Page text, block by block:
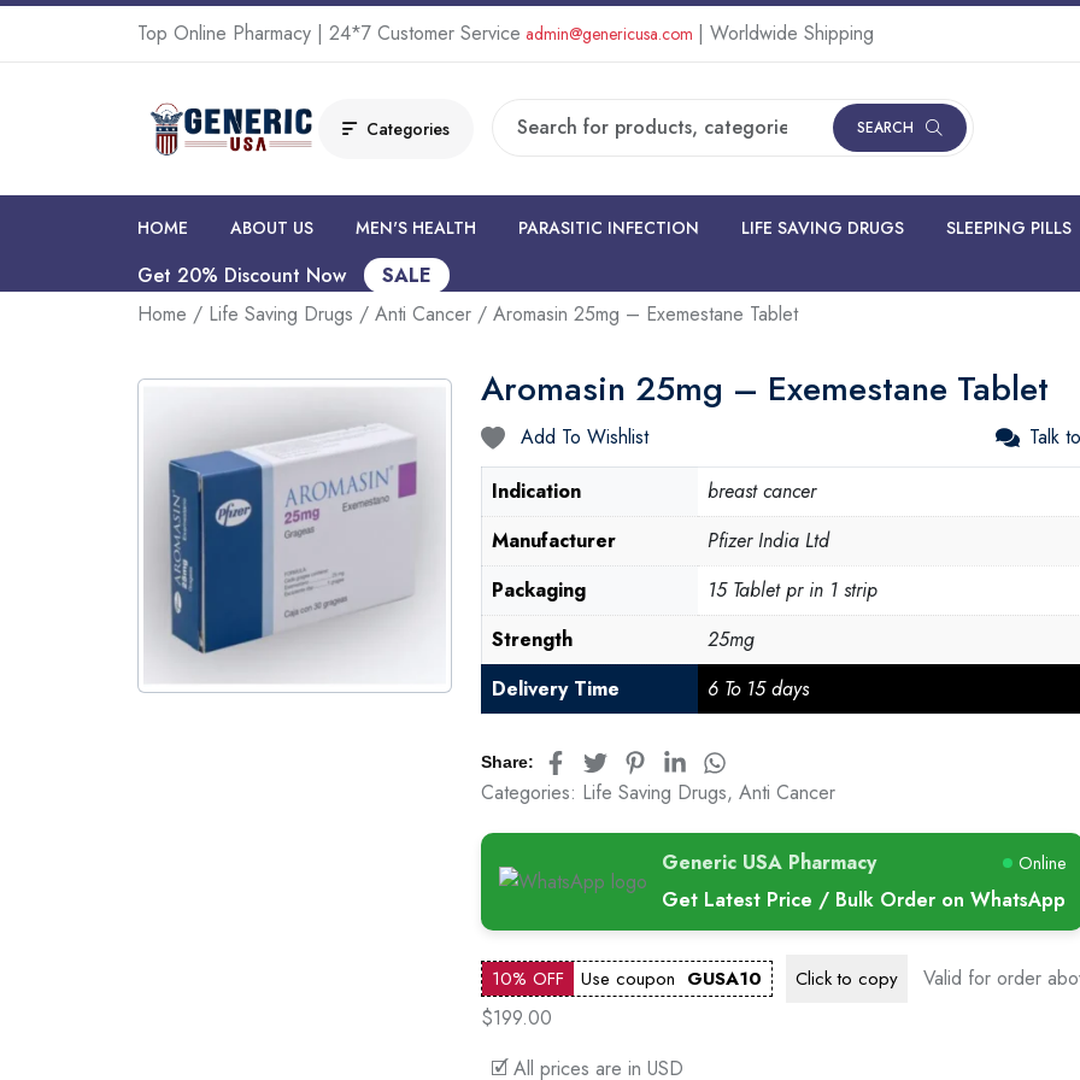
Top Online Pharmacy | 24*7 Customer Service admin@genericusa.com | Worldwide Shipping
Categories SEARCH
HOME ABOUT US MEN'S HEALTH PARASITIC INFECTION LIFE SAVING DRUGS SLEEPING PILLS
Get 20% Discount Now
SALE
Home / Life Saving Drugs / Anti Cancer / Aromasin 25mg – Exemestane Tablet
Aromasin 25mg – Exemestane Tablet
Add To Wishlist
Talk
Indication
breast cancer
Manufacturer
Pfizer India Ltd
Packaging
15 Tablet pr in 1 strip
Strength
25mg
Delivery Time
6 To 15 days
Share:
Categories: Life Saving Drugs, Anti Cancer
Generic USA Pharmacy Online
Get Latest Price / Bulk Order on WhatsApp
10% OFF Use coupon GUSA10 Click to copy
Valid for order
$199.00
🗹 All prices are in USD